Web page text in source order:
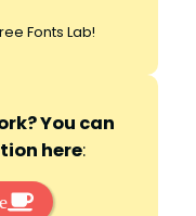
Fonts Lab!
You can
here: